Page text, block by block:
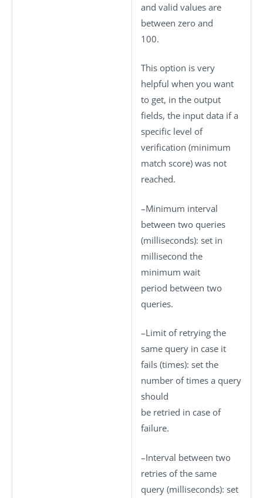
and valid values are
between zero and
100.
This option is very
helpful when you want
to get, in the output
fields, the input data if a
specific level of
verification (minimum
match score) was not
reached.
–Minimum interval
between two queries
(milliseconds): set in
millisecond the
minimum wait
period between two
queries.
–Limit of retrying the
same query in case it
fails (times): set the
number of times a query
should
be retried in case of
failure.
–Interval between two
retries of the same
query (milliseconds): set